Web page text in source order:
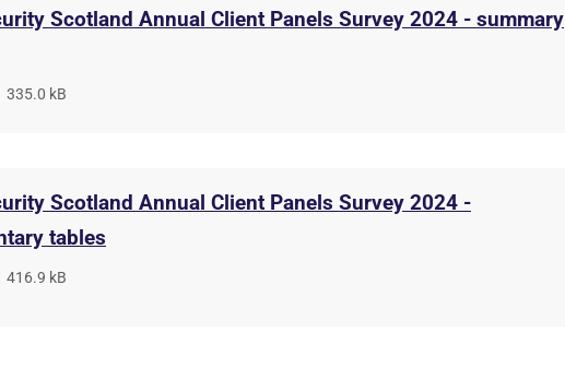
Scotland Annual Client Panels Survey 2024 - summary
File
335.0 kB
Scotland Annual Client Panels Survey 2024 -
tables
File
416.9 kB